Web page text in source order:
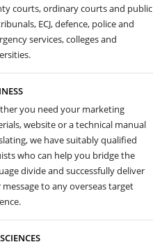
courts, ordinary courts and public
ECJ, defence, police and
services, colleges and
you need your marketing
website or a technical manual
we have suitably qualified
who can help you bridge the
divide and successfully deliver
to any overseas target